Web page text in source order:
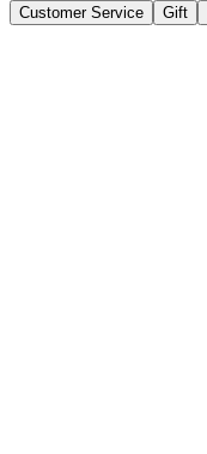
Customer Service Gift